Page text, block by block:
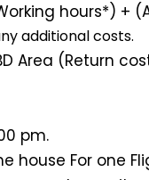
hours*) +
additional costs.
Area (Return
pm.
For one